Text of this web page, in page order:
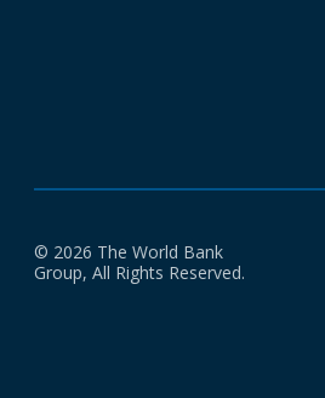
© 2026 The World Bank
Group, All Rights Reserved.